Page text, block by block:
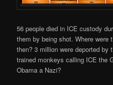
56 people died in ICE custody
them by being shot. Where were
then? 3 million were deported by
trained monkeys calling ICE the
Obama a Nazi?